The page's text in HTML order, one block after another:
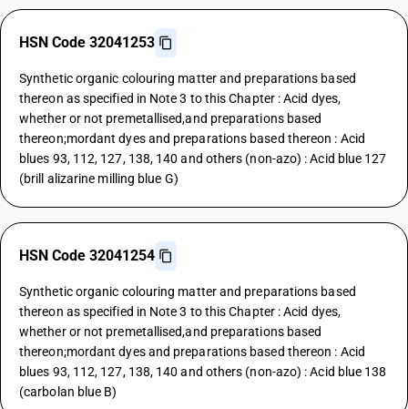
HSN Code 32041253
Synthetic organic colouring matter and preparations based
thereon as specified in Note 3 to this Chapter : Acid dyes,
whether or not premetallised,and preparations based
thereon;mordant dyes and preparations based thereon : Acid
blues 93, 112, 127, 138, 140 and others (non-azo) : Acid blue 127
(brill alizarine milling blue G)
HSN Code 32041254
Synthetic organic colouring matter and preparations based
thereon as specified in Note 3 to this Chapter : Acid dyes,
whether or not premetallised,and preparations based
thereon;mordant dyes and preparations based thereon : Acid
blues 93, 112, 127, 138, 140 and others (non-azo) : Acid blue 138
(carbolan blue B)